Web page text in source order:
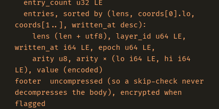
coords[1..], written_at desc):
written_at i64 LE, epoch u64 LE,
LE), value (encoded)
footer  uncompressed (so a skip-check never
decompresses the body), encrypted when
flagged